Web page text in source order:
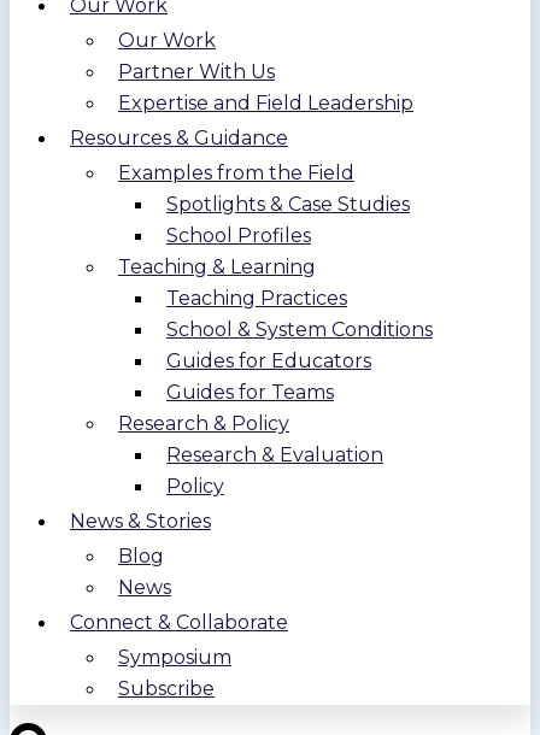
Our Work
Our Work
Partner With Us
Expertise and Field Leadership
Resources & Guidance
Examples from the Field
Spotlights & Case Studies
School Profiles
Teaching & Learning
Teaching Practices
School & System Conditions
Guides for Educators
Guides for Teams
Research & Policy
Research & Evaluation
Policy
News & Stories
Blog
News
Connect & Collaborate
Symposium
Subscribe